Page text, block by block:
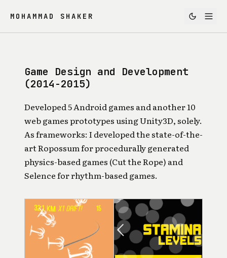
MOHAMMAD SHAKER
Game Design and Development
(2014-2015)
Developed 5 Android games and another 10
web games prototypes using Unity3D, solely.
As frameworks: I developed the state-of-the-
artRopossumfor procedurally generated
physics-based games (Cut the Rope) and
Selencefor rhythm-based games.